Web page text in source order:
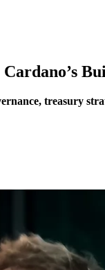
treasury